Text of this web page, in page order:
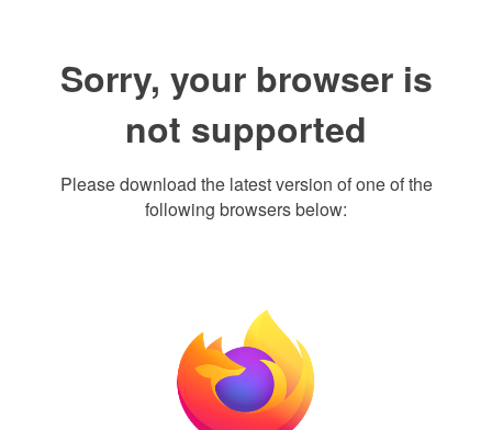
Sorry, your browser is
not supported
Please download the latest version of one of the
following browsers below: